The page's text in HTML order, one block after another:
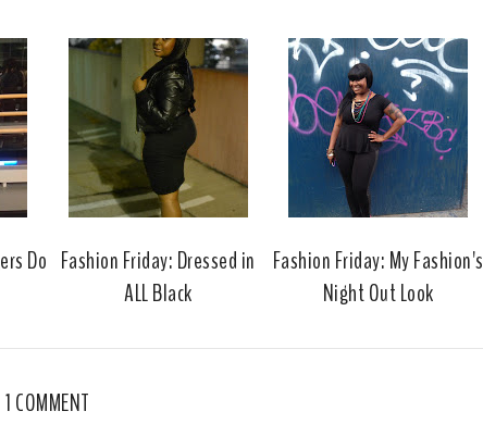
c
e
b
o
o
o
g
l
P
u
s
Do Fashion Friday: Dressed in
ALL Black
Fashion Friday: My Fashion's
Night Out Look
1 COMMENT